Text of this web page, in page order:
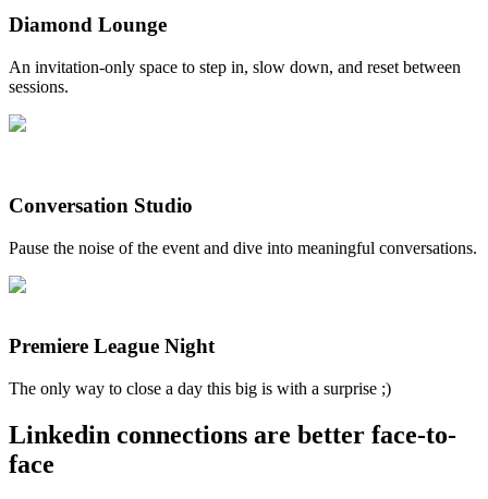
Diamond Lounge
An invitation-only space to step in, slow down, and reset between
sessions.
Conversation Studio
Pause the noise of the event and dive into meaningful conversations.
Premiere League Night
The only way to close a day this big is with a surprise ;)
Linkedin connections are better face-to-
face